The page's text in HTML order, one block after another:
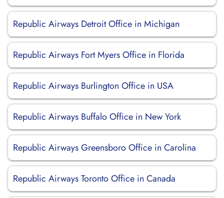
Republic Airways Detroit Office in Michigan
Republic Airways Fort Myers Office in Florida
Republic Airways Burlington Office in USA
Republic Airways Buffalo Office in New York
Republic Airways Greensboro Office in Carolina
Republic Airways Toronto Office in Canada